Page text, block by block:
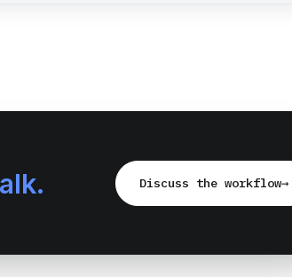
Discuss the workflow→